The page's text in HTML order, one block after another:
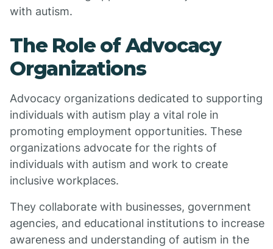
with autism.
The Role of Advocacy
Organizations
Advocacy organizations dedicated to supporting
individuals with autism play a vital role in
promoting employment opportunities. These
organizations advocate for the rights of
individuals with autism and work to create
inclusive workplaces.
They collaborate with businesses, government
agencies, and educational institutions to increase
awareness and understanding of autism in the